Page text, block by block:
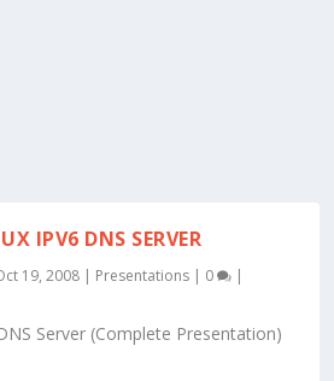
IPV6 DNS SERVER
19, 2008 | Presentations | 0 |
Server (Complete Presentation)